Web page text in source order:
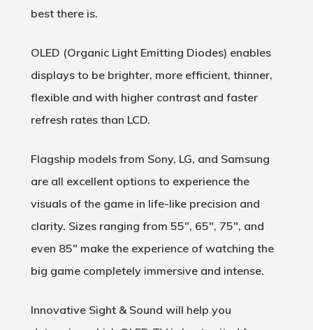
best there is.
OLED (Organic Light Emitting Diodes) enables
displays to be brighter, more efficient, thinner,
flexible and with higher contrast and faster
refresh rates than LCD.
Flagship models from Sony, LG, and Samsung
are all excellent options to experience the
visuals of the game in life-like precision and
clarity. Sizes ranging from 55″, 65″, 75″, and
even 85″ make the experience of watching the
big game completely immersive and intense.
Innovative Sight & Sound will help you